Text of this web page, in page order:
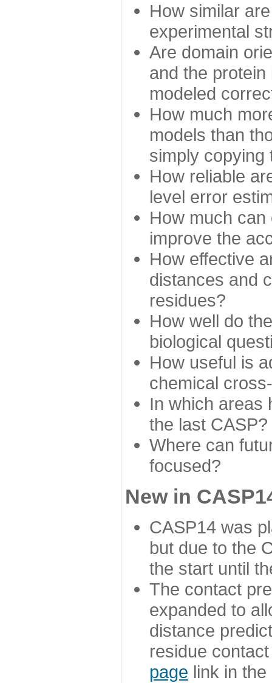
How similar
experimental
Are domain
and the
modeled
How much
models than
simply copying
How reliable
level error
How much
improve the
How effective
distances and
residues?
How well do
biological
How useful is
chemical
In which areas
the last CASP?
Where can
focused?
New in
CASP14 was
but due to the
the start until
The contact
expanded to
distance
residue
page link in